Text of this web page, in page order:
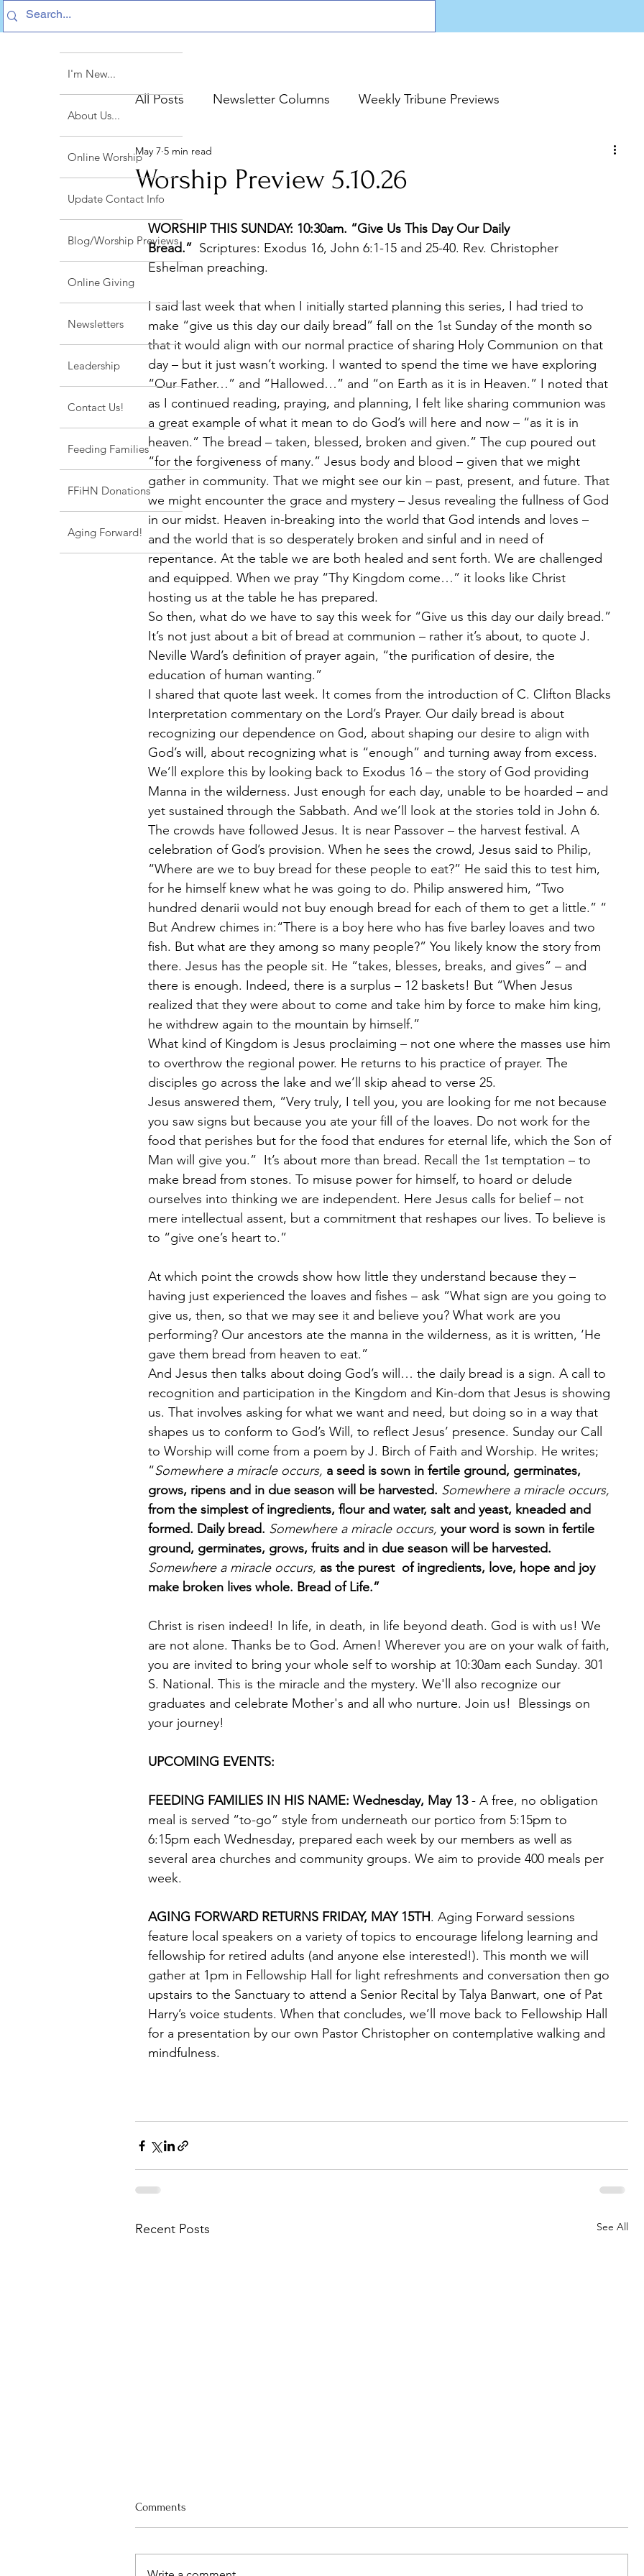
All Posts Newsletter Columns Weekly Tribune Previews
Sermon Text Summaries
Worship Preview 5.10.26
May 7 5 min read
WORSHIP THIS SUNDAY: 10:30am. “Give Us This Day Our Daily
Bread.” Scriptures: Exodus 16, John 6:1-15 and 25-40. Rev. Christopher
Eshelman preaching.
I said last week that when I initially started planning this series, I had tried to
make “give us this day our daily bread” fall on the 1st Sunday of the month so
that it would align with our normal practice of sharing Holy Communion on that
day – but it just wasn’t working. I wanted to spend the time we have exploring
“Our Father…” and “Hallowed…” and “on Earth as it is in Heaven.” I noted that
as I continued reading, praying, and planning, I felt like sharing communion was
a great example of what it mean to do God’s will here and now – “as it is in
heaven.” The bread – taken, blessed, broken and given.” The cup poured out
“for the forgiveness of many.” Jesus body and blood – given that we might
gather in community. That we might see our kin – past, present, and future. That
we might encounter the grace and mystery – Jesus revealing the fullness of God
in our midst. Heaven in-breaking into the world that God intends and loves –
and the world that is so desperately broken and sinful and in need of
repentance. At the table we are both healed and sent forth. We are challenged
and equipped. When we pray “Thy Kingdom come…” it looks like Christ
hosting us at the table he has prepared.
So then, what do we have to say this week for “Give us this day our daily bread.”
It’s not just about a bit of bread at communion – rather it’s about, to quote J.
Neville Ward’s definition of prayer again, “the purification of desire, the
education of human wanting.”
I shared that quote last week. It comes from the introduction of C. Clifton Blacks
Interpretation commentary on the Lord’s Prayer. Our daily bread is about
recognizing our dependence on God, about shaping our desire to align with
God’s will, about recognizing what is “enough” and turning away from excess.
We’ll explore this by looking back to Exodus 16 – the story of God providing
Manna in the wilderness. Just enough for each day, unable to be hoarded – and
yet sustained through the Sabbath. And we’ll look at the stories told in John 6.
The crowds have followed Jesus. It is near Passover – the harvest festival. A
celebration of God’s provision. When he sees the crowd, Jesus said to Philip,
“Where are we to buy bread for these people to eat?” He said this to test him,
for he himself knew what he was going to do. Philip answered him, “Two
hundred denarii would not buy enough bread for each of them to get a little.” “
But Andrew chimes in:“There is a boy here who has five barley loaves and two
fish. But what are they among so many people?” You likely know the story from
there. Jesus has the people sit. He “takes, blesses, breaks, and gives” – and
there is enough. Indeed, there is a surplus – 12 baskets! But “When Jesus
realized that they were about to come and take him by force to make him king,
he withdrew again to the mountain by himself.”
What kind of Kingdom is Jesus proclaiming – not one where the masses use him
to overthrow the regional power. He returns to his practice of prayer. The
disciples go across the lake and we’ll skip ahead to verse 25.
Jesus answered them, “Very truly, I tell you, you are looking for me not because
you saw signs but because you ate your fill of the loaves. Do not work for the
food that perishes but for the food that endures for eternal life, which the Son of
Man will give you.”  It’s about more than bread. Recall the 1st temptation – to
make bread from stones. To misuse power for himself, to hoard or delude
ourselves into thinking we are independent. Here Jesus calls for belief – not
mere intellectual assent, but a commitment that reshapes our lives. To believe is
to “give one’s heart to.”
At which point the crowds show how little they understand because they –
having just experienced the loaves and fishes – ask “What sign are you going to
give us, then, so that we may see it and believe you? What work are you
performing? Our ancestors ate the manna in the wilderness, as it is written, ‘He
gave them bread from heaven to eat.”
And Jesus then talks about doing God’s will… the daily bread is a sign. A call to
recognition and participation in the Kingdom and Kin-dom that Jesus is showing
us. That involves asking for what we want and need, but doing so in a way that
shapes us to conform to God’s Will, to reflect Jesus’ presence. Sunday our Call
to Worship will come from a poem by J. Birch of Faith and Worship. He writes;
“Somewhere a miracle occurs, a seed is sown in fertile ground, germinates,
grows, ripens and in due season will be harvested. Somewhere a miracle occurs,
from the simplest of ingredients, flour and water, salt and yeast, kneaded and
formed. Daily bread. Somewhere a miracle occurs, your word is sown in fertile
ground, germinates, grows, fruits and in due season will be harvested.
Somewhere a miracle occurs, as the purest  of ingredients, love, hope and joy
make broken lives whole. Bread of Life.”
Christ is risen indeed! In life, in death, in life beyond death. God is with us! We
are not alone. Thanks be to God. Amen! Wherever you are on your walk of faith,
you are invited to bring your whole self to worship at 10:30am each Sunday. 301
S. National. This is the miracle and the mystery. We'll also recognize our
graduates and celebrate Mother's and all who nurture. Join us!  Blessings on
your journey!
UPCOMING EVENTS:
FEEDING FAMILIES IN HIS NAME: Wednesday, May 13 - A free, no obligation
meal is served “to-go” style from underneath our portico from 5:15pm to
6:15pm each Wednesday, prepared each week by our members as well as
several area churches and community groups. We aim to provide 400 meals per
week.
AGING FORWARD RETURNS FRIDAY, MAY 15TH. Aging Forward sessions
feature local speakers on a variety of topics to encourage lifelong learning and
fellowship for retired adults (and anyone else interested!). This month we will
gather at 1pm in Fellowship Hall for light refreshments and conversation then go
upstairs to the Sanctuary to attend a Senior Recital by Talya Banwart, one of Pat
Harry’s voice students. When that concludes, we’ll move back to Fellowship Hall
for a presentation by our own Pastor Christopher on contemplative walking and
mindfulness.
Recent Posts See All
Worship Preview for August 2
First United Methodist Worship
Comments
I'm New...
About Us...
Online Worship
Update Contact Info
Blog/Worship Previews
Online Giving
Newsletters
Leadership
Contact Us!
Feeding Families
FFiHN Donations
Aging Forward!